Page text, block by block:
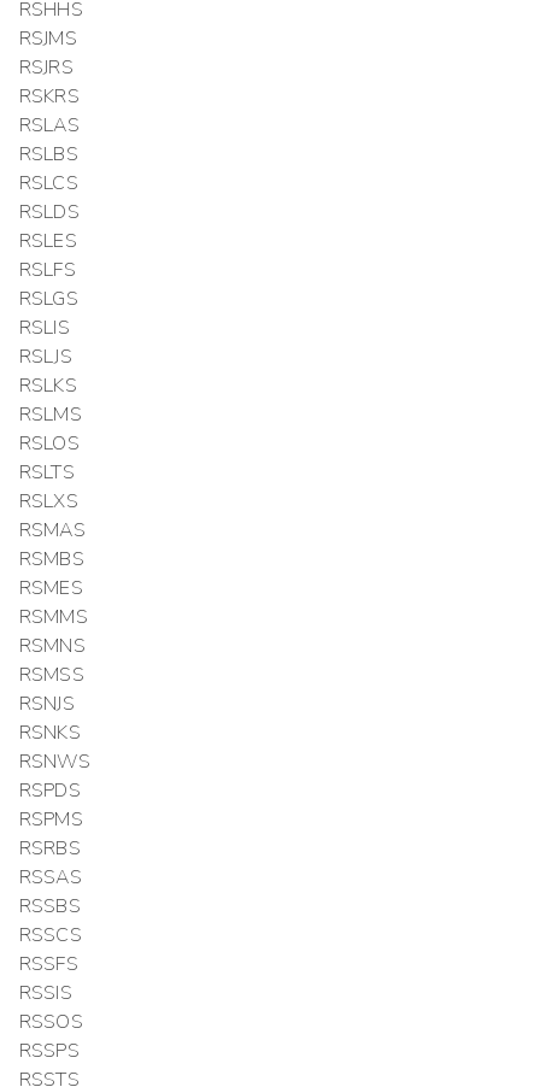
RSHHS
RSJMS
RSJRS
RSKRS
RSLAS
RSLBS
RSLCS
RSLDS
RSLES
RSLFS
RSLGS
RSLIS
RSLJS
RSLKS
RSLMS
RSLOS
RSLTS
RSLXS
RSMAS
RSMBS
RSMES
RSMMS
RSMNS
RSMSS
RSNJS
RSNKS
RSNWS
RSPDS
RSPMS
RSRBS
RSSAS
RSSBS
RSSCS
RSSFS
RSSIS
RSSOS
RSSPS
RSSTS